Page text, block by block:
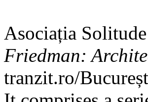
Asociația
Friedman:
tranzit.ro/